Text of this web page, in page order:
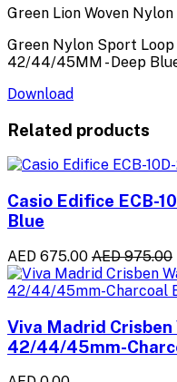
Green Lion Woven
Green Nylon Sport
42/44/45MM - Deep
Download
Related products
Casio Edifice ECB-
Blue
AED 675.00 AED 975.00
Viva Madrid
42/44/45mm-